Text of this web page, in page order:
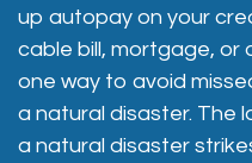
up autopay on your
cable bill, mortgage, or
one way to avoid
a natural disaster. The
a natural disaster